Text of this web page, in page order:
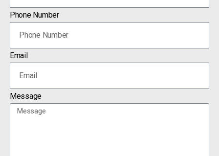
Phone Number
Email
Message